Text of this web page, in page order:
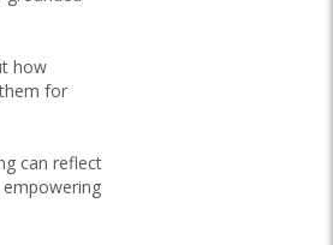
how
for
can reflect